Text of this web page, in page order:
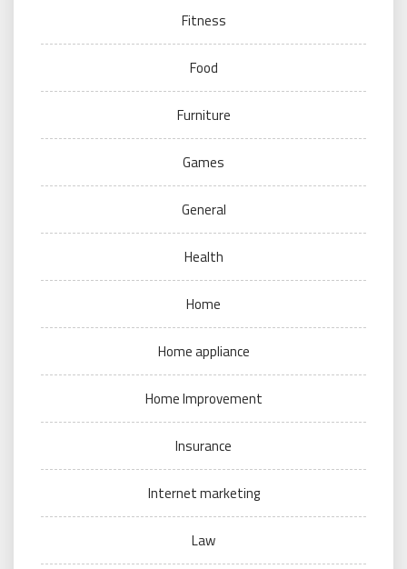
Fitness
Food
Furniture
Games
General
Health
Home
Home appliance
Home Improvement
Insurance
Internet marketing
Law